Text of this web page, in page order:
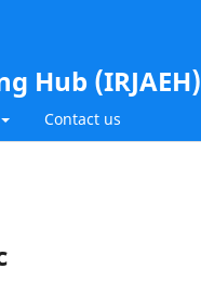
Hub (IRJAEH)
Contact us